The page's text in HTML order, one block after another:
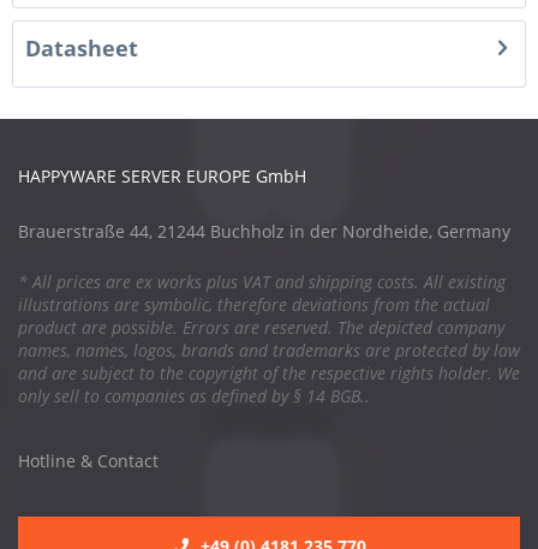
Datasheet
HAPPYWARE SERVER EUROPE GmbH
Brauerstraße 44, 21244 Buchholz in der Nordheide, Germany
* All prices are ex works plus VAT and shipping costs. All existing
illustrations are symbolic, therefore deviations from the actual
product are possible. Errors are reserved. The depicted company
names, names, logos, brands and trademarks are protected by law
and are subject to the copyright of the respective rights holder. We
only sell to companies as defined by § 14 BGB..
Hotline & Contact